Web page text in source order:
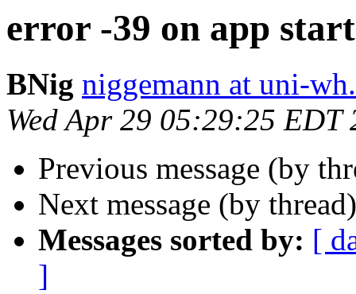
error -39 on app start
BNig niggemann at uni-
Wed Apr 29 05:29:25 EDT
Previous message (by
Next message (by
Messages sorted by: [
]